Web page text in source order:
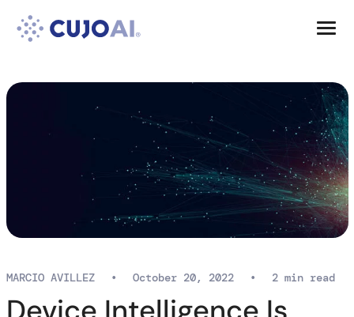
content
Resources
MARCIO AVILLEZ • October 20, 2022 • 2 min read